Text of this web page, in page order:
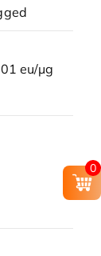
eu/μg
0